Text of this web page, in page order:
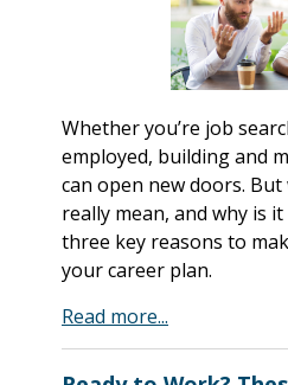
Whether you’re job
employed, building and
can open new doors.
really mean, and why is
three key reasons to
your career plan.
Read more...